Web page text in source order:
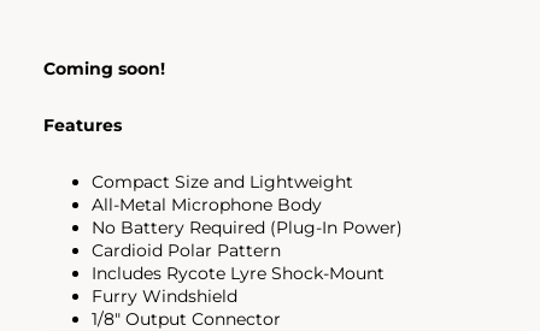
Coming soon!
Features
Compact Size and Lightweight
All-Metal Microphone Body
No Battery Required (Plug-In Power)
Cardioid Polar Pattern
Includes Rycote Lyre Shock-Mount
Furry Windshield
1/8" Output Connector